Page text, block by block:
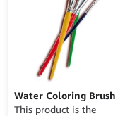
Water Coloring Brush
This product is the